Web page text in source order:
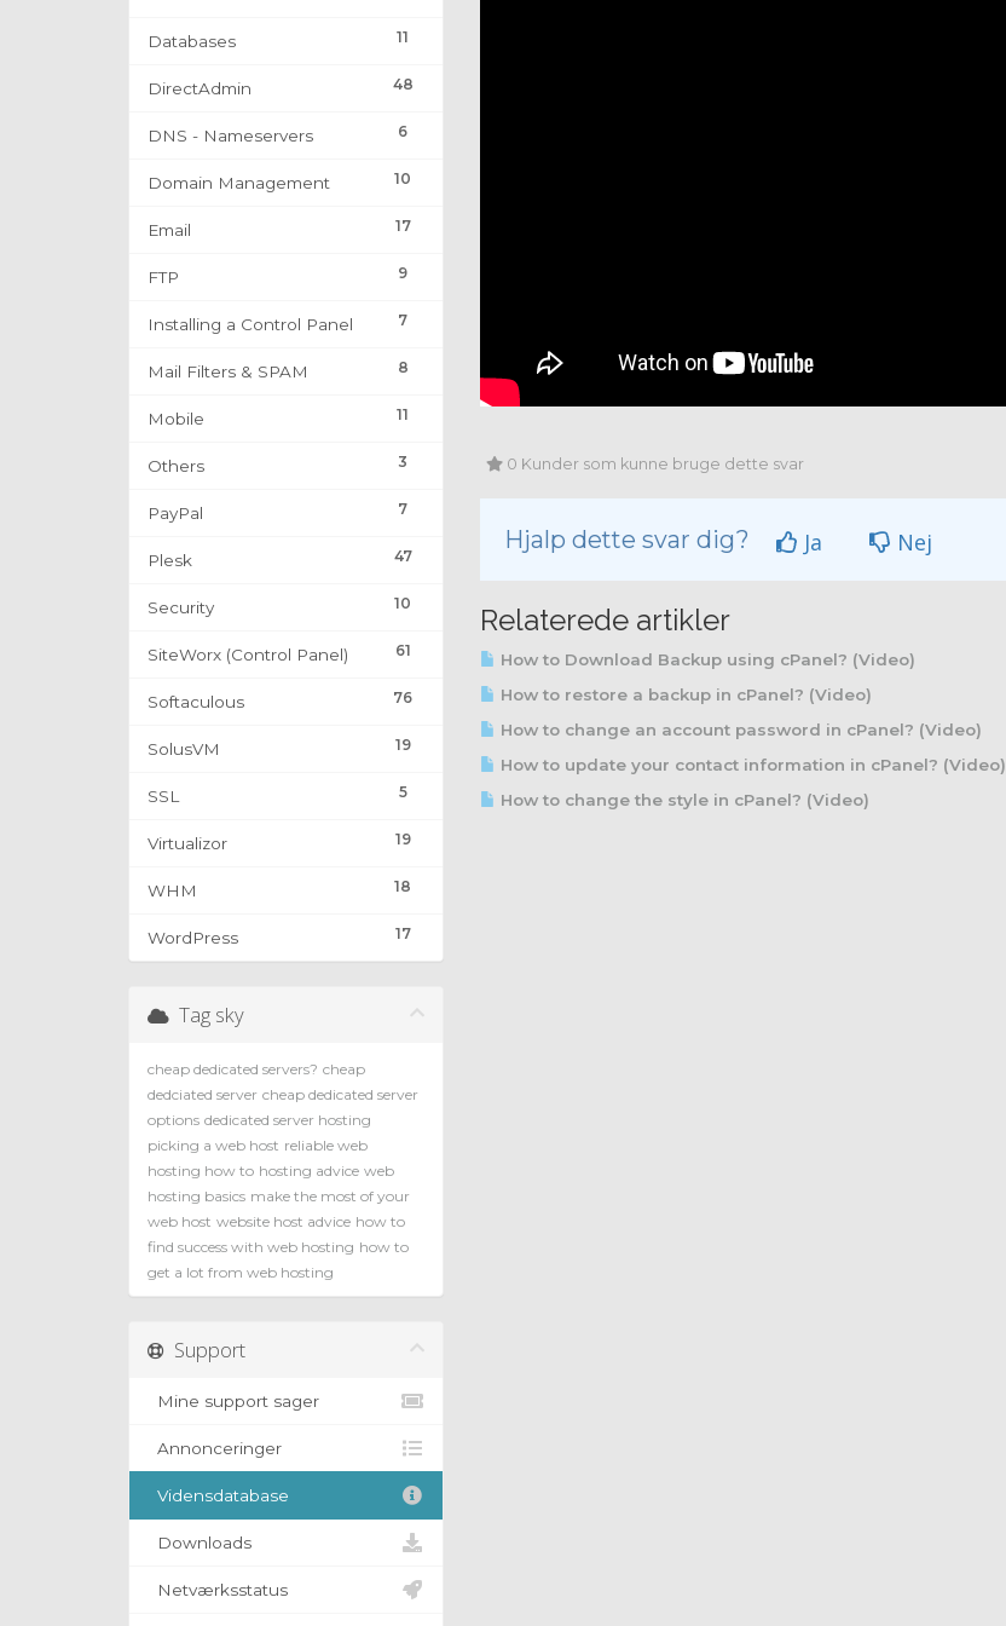
11
Databases
48
DirectAdmin
6
DNS - Nameservers
10
Domain Management
17
Email
9
FTP
7
Installing a Control Panel
8
Mail Filters & SPAM
11
Mobile
3
Others
7
PayPal
47
Plesk
10
Security
61
SiteWorx (Control Panel)
76
Softaculous
19
SolusVM
5
SSL
19
Virtualizor
18
WHM
17
WordPress
0 Kunder som kunne bruge dette svar
Hjalp dette svar dig? Ja Nej
Relaterede artikler
How to Download Backup using cPanel? (Video)
How to restore a backup in cPanel? (Video)
How to change an account password in cPanel? (Video)
How to update your contact information in cPanel? (Video)
How to change the style in cPanel? (Video)
Tag sky
cheap dedicated servers? cheap
dedciated server cheap dedicated server
options dedicated server hosting
picking a web host reliable web
hosting how to hosting advice web
hosting basics make the most of your
web host website host advice how to
find success with web hosting how to
get a lot from web hosting
Support
Mine support sager
Annonceringer
Vidensdatabase
Downloads
Netværksstatus